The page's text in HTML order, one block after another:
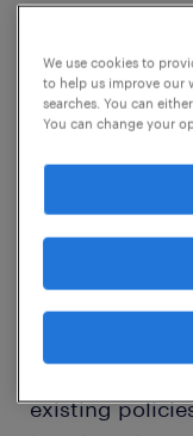
retain high-
ensuring their
within the
3.
Will establish
performance
4. Policy and
existing
We use cookies to
to help us improve our
searches. You can
You can change your